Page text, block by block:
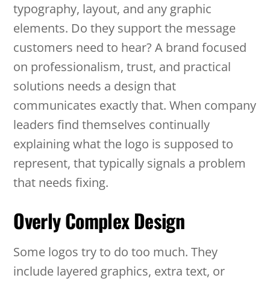
typography, layout, and any graphic
elements. Do they support the message
customers need to hear? A brand focused
on professionalism, trust, and practical
solutions needs a design that
communicates exactly that. When company
leaders find themselves continually
explaining what the logo is supposed to
represent, that typically signals a problem
that needs fixing.
Overly Complex Design
Some logos try to do too much. They
include layered graphics, extra text, or